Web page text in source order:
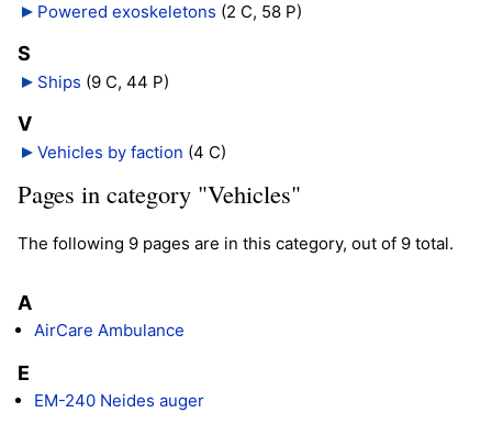
Powered exoskeletons (2 C, 58 P)
S
Ships (9 C, 44 P)
V
Vehicles by faction (4 C)
Pages in category "Vehicles"
The following 9 pages are in this category, out of 9 total.
A
AirCare Ambulance
E
EM-240 Neides auger